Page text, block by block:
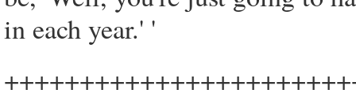
in each year.' '